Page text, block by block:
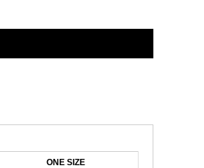
ONE SIZE